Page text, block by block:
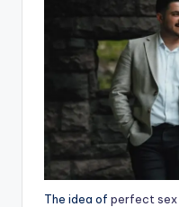
The idea of perfect sex